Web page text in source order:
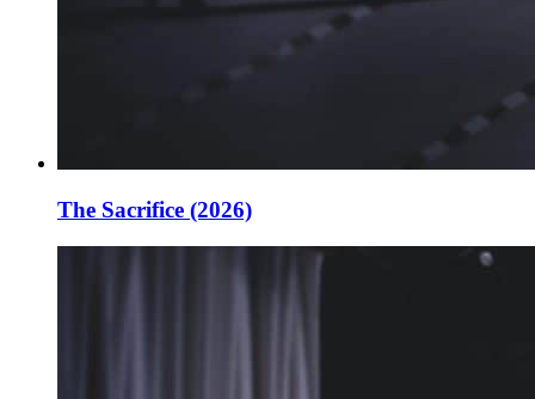
The Sacrifice (2026)